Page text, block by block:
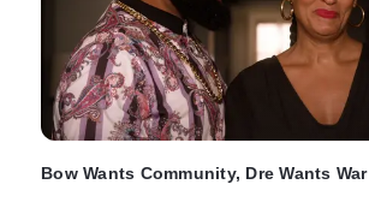
Bow Wants Community, Dre Wants War